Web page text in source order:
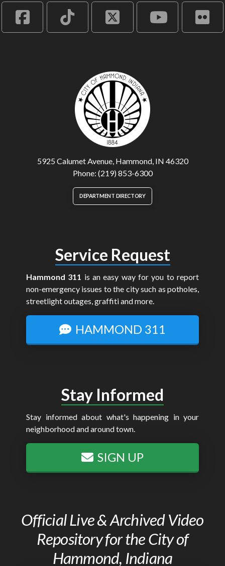
5925 Calumet Avenue, Hammond, IN 46320
Phone: (219) 853-6300
DEPARTMENT DIRECTORY
Service Request
Hammond 311 is an easy way for you to report
non-emergency issues to the city such as potholes,
streetlight outages, graffiti and more.
HAMMOND 311
Stay Informed
Stay informed about what's happening in your
neighborhood and around town.
SIGN UP
Official Live & Archived Video
Repository for the City of
Hammond, Indiana